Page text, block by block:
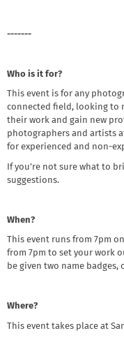
- ------
Who is it for?
This event is for any
connected field, looking to
their work and gain new
photographers and artists
for experienced and non-
If you're not sure what to
suggestions.
When?
This event runs from 7pm
from 7pm to set your work
be given two name
Where?
This event takes place at